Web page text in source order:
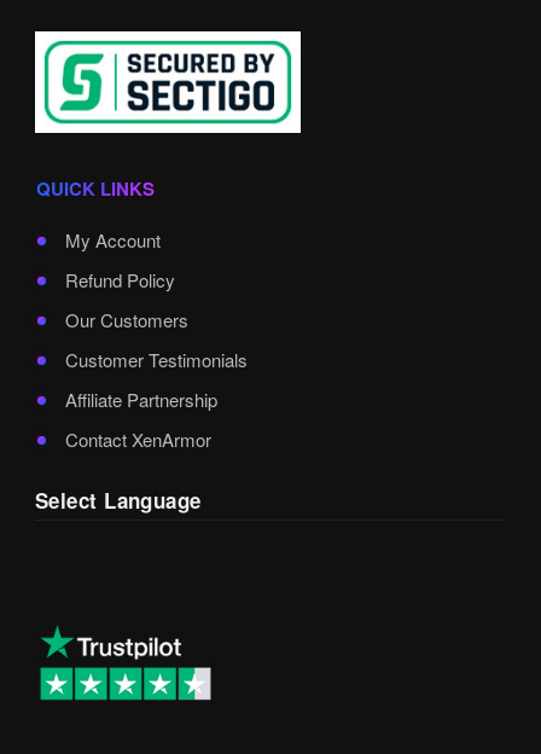
QUICK LINKS
My Account
Refund Policy
Our Customers
Customer Testimonials
Affiliate Partnership
Contact XenArmor
Select Language